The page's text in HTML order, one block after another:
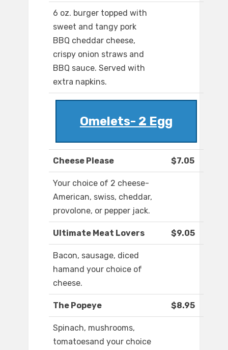
6 oz. burger topped with
sweet and tangy pork
BBQ cheddar cheese,
crispy onion straws and
BBQ sauce. Served with
extra napkins.
Omelets- 2 Egg
Cheese Please $7.05
Your choice of 2 cheese-
American, swiss, cheddar,
provolone, or pepper jack.
Ultimate Meat Lovers $9.05
Bacon, sausage, diced
hamand your choice of
cheese.
The Popeye $8.95
Spinach, mushrooms,
tomatoesand your choice